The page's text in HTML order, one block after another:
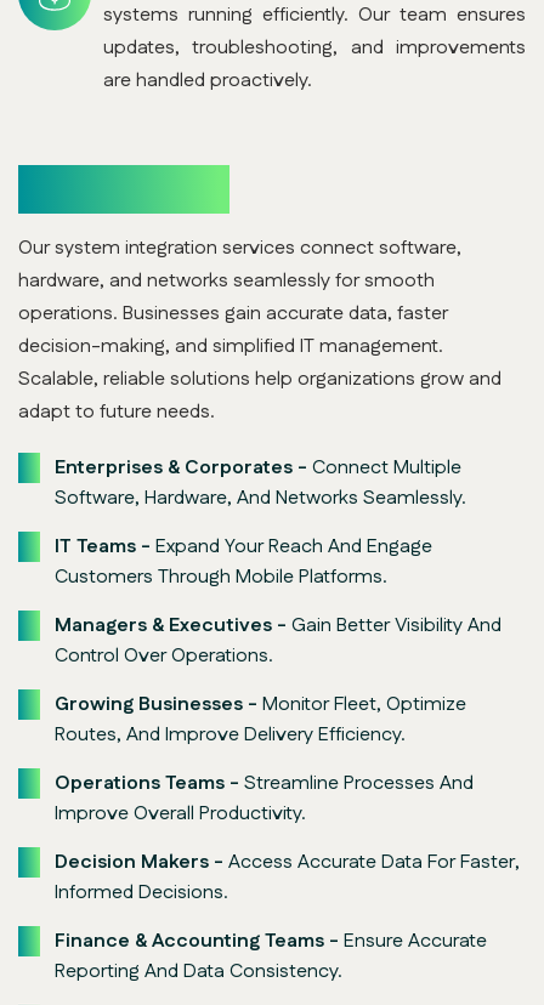
systems running efficiently. Our team ensures
updates, troubleshooting, and improvements
are handled proactively.
Our system integration services connect software,
hardware, and networks seamlessly for smooth
operations. Businesses gain accurate data, faster
decision-making, and simplified IT management.
Scalable, reliable solutions help organizations grow and
adapt to future needs.
Enterprises & Corporates - Connect Multiple
Software, Hardware, And Networks Seamlessly.
IT Teams - Expand Your Reach And Engage
Customers Through Mobile Platforms.
Managers & Executives - Gain Better Visibility And
Control Over Operations.
Growing Businesses - Monitor Fleet, Optimize
Routes, And Improve Delivery Efficiency.
Operations Teams - Streamline Processes And
Improve Overall Productivity.
Decision Makers - Access Accurate Data For Faster,
Informed Decisions.
Finance & Accounting Teams - Ensure Accurate
Reporting And Data Consistency.